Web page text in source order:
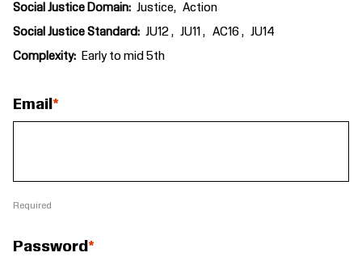
Social Justice Domain Justice Action
Social Justice Standard JU12 JU11 AC16 JU14
Complexity Early to mid 5th
Email
Required
Password